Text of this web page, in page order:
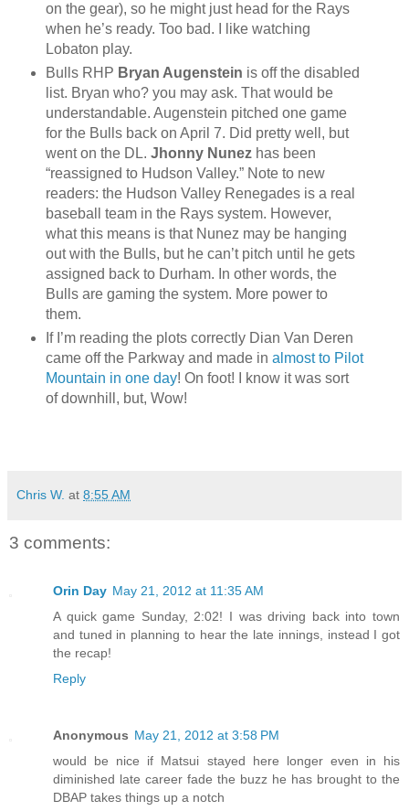
on the gear), so he might just head for the Rays
when he’s ready. Too bad. I like watching
Lobaton play.
Bulls RHP Bryan Augenstein is off the disabled
list. Bryan who? you may ask. That would be
understandable. Augenstein pitched one game
for the Bulls back on April 7. Did pretty well, but
went on the DL. Jhonny Nunezhas been
“reassigned to Hudson Valley.” Note to new
readers: the Hudson Valley Renegades is a real
baseball team in the Rays system. However,
what this means is that Nunez may be hanging
out with the Bulls, but he can’t pitch until he gets
assigned back to Durham. In other words, the
Bulls are gaming the system. More power to
them.
If I’m reading the plots correctly Dian Van Deren
came off the Parkway and made in almost to Pilot
Mountain in one day! On foot! I know it was sort
of downhill, but, Wow!
Chris W. at 8:55 AM
3 comments:
Orin Day May 21, 2012 at 11:35 AM
A quick game Sunday, 2:02! I was driving back into town
and tuned in planning to hear the late innings, instead I got
the recap!
Reply
Anonymous May 21, 2012 at 3:58 PM
would be nice if Matsui stayed here longer even in his
diminished late career fade the buzz he has brought to the
DBAP takes things up a notch